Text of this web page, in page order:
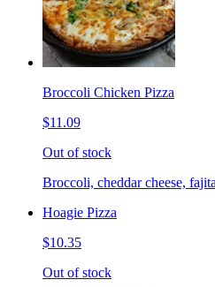
Broccoli Chicken Pizza
$11.09
Out of stock
Broccoli, cheddar cheese,
Hoagie Pizza
$10.35
Out of stock